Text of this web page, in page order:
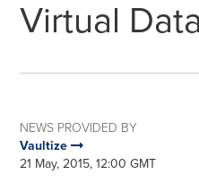
Virtual
NEWS PROVIDED BY
Vaultize
21 May, 2015, 12:00 GMT